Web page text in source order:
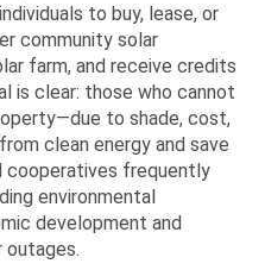
to buy, lease, or
community solar
farm, and receive credits
is clear: those who cannot
to shade, cost,
clean energy and save
cooperatives frequently
environmental
development and
outages.